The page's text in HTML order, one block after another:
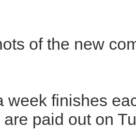
of the new
week finishes
paid out on